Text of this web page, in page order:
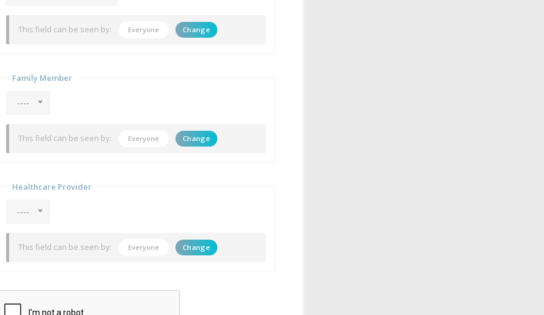
This field can be seen by: Everyone Change
Family Member
----
This field can be seen by: Everyone Change
Healthcare Provider
----
This field can be seen by: Everyone Change